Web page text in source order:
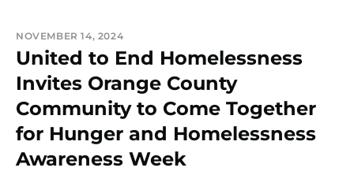
NOVEMBER 14, 2024
United to End Homelessness
Invites Orange County
Community to Come Together
for Hunger and Homelessness
Awareness Week